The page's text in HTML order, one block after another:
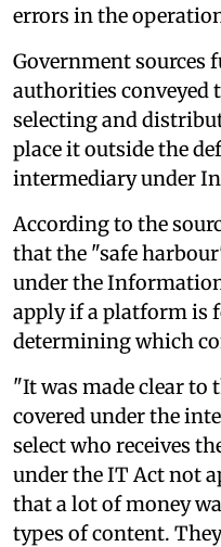
errors in the
Government sources
authorities conveyed
selecting and
place it outside the
intermediary under
According to the
that the "safe
under the
apply if a platform is
determining which
"It was made clear to
covered under the
select who receives
under the IT Act not
that a lot of money
types of content.